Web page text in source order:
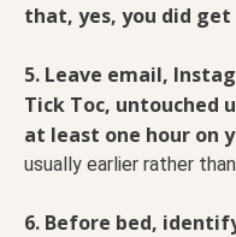
that, yes, you did
5. Leave email,
Tick Toc, untouched
at least one hour on
usually earlier rather
6. Before bed,